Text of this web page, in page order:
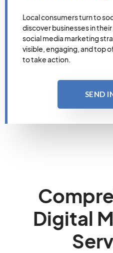
Local consumers turn to
discover businesses in
social media marketing
visible, engaging, and top
to take action.
SEND
Digital